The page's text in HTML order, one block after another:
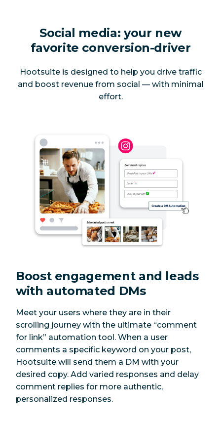
Social media: your new
favorite conversion-driver
Hootsuite is designed to help you drive traffic
and boost revenue from social — with minimal
effort.
Boost engagement and leads
with automated DMs
Meet your users where they are in their
scrolling journey with the ultimate “comment
for link” automation tool. When a user
comments a specific keyword on your post,
Hootsuite will send them a DM with your
desired copy. Add varied responses and delay
comment replies for more authentic,
personalized responses.